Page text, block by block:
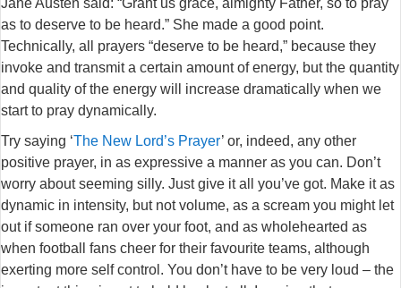
as to deserve to be heard.” She made a good point.
Technically, all prayers “deserve to be heard,” because they
invoke and transmit a certain amount of energy, but the quantity
and quality of the energy will increase dramatically when we
start to pray dynamically.
Try saying ‘The New Lord’s Prayer’ or, indeed, any other
positive prayer, in as expressive a manner as you can. Don’t
worry about seeming silly. Just give it all you’ve got. Make it as
dynamic in intensity, but not volume, as a scream you might let
out if someone ran over your foot, and as wholehearted as
when football fans cheer for their favourite teams, although
exerting more self control. You don’t have to be very loud – the